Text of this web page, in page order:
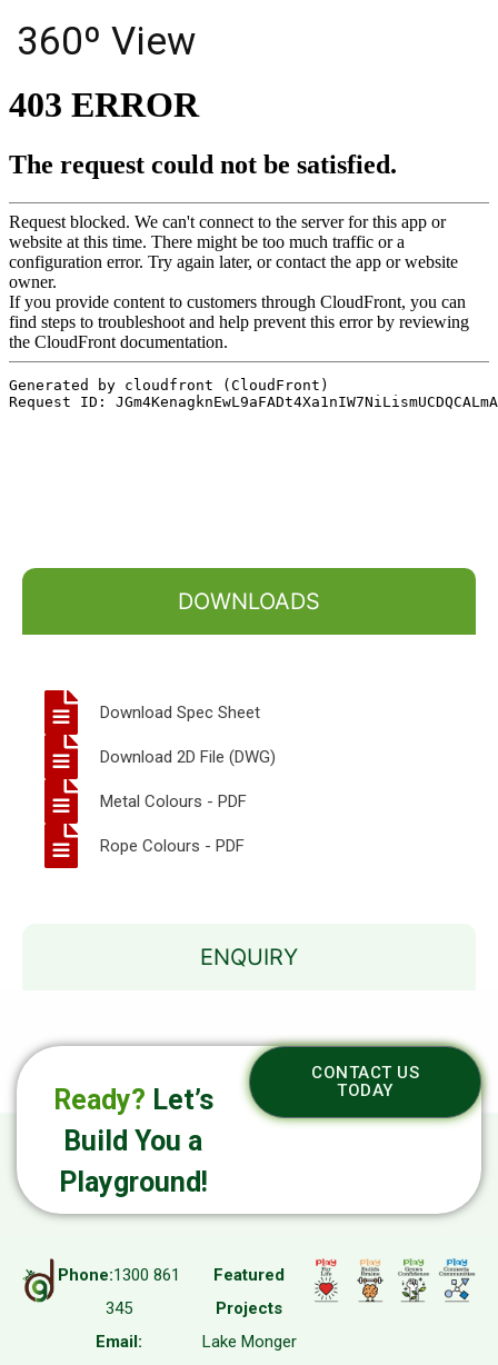
360º View
DOWNLOADS
ENQUIRY
Download Spec Sheet
Download 2D File (DWG)
Metal Colours - PDF
Rope Colours - PDF
Ready? Let’s
Build You a
Playground!
CONTACT US
TODAY
Phone:1300 861
345
Email:
Featured
Projects
Lake Monger